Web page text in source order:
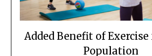
Added Benefit of Exercise
Population
If you opt in above we use this information
discounts and other special offers.
Subscribe